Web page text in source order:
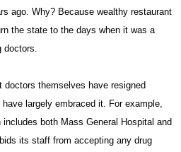
ago. Why? Because wealthy restaurant
the state to the days when it was a
doctors.
doctors themselves have resigned
largely embraced it. For example,
includes both Mass General Hospital and
its staff from accepting any drug